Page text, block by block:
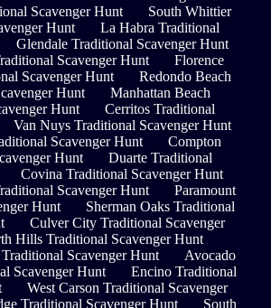
Scavenger Hunt
South Whittier
Hunt
La Habra Traditional
Glendale Traditional Scavenger Hunt
Scavenger Hunt
Florence
Scavenger Hunt
Redondo Beach
Hunt
Manhattan Beach
Hunt
Cerritos Traditional
Van Nuys Traditional Scavenger Hunt
Scavenger Hunt
Compton
Hunt
Duarte Traditional
Covina Traditional Scavenger Hunt
Scavenger Hunt
Paramount
Hunt
Sherman Oaks Traditional
Culver City Traditional Scavenger
Hills Traditional Scavenger Hunt
Scavenger Hunt
Avocado
Scavenger Hunt
Encino Traditional
West Carson Traditional Scavenger
Traditional Scavenger Hunt
South